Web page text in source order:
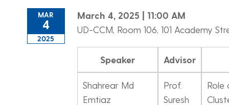
MAR
4
2025
March 4, 2025 | 11:00 AM
UD-CCM, Room 106, 101 Academy
Speaker Advisor
Shahrear Md
Emtiaz
Prof.
Suresh
Role